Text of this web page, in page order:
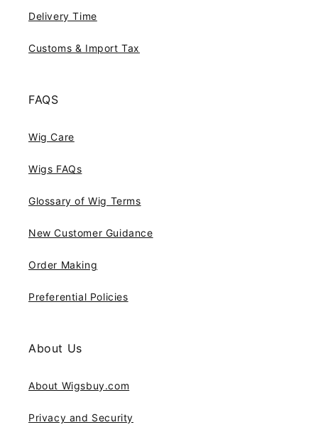
Delivery Time
Customs & Import Tax
FAQS
Wig Care
Wigs FAQs
Glossary of Wig Terms
New Customer Guidance
Order Making
Preferential Policies
About Us
About Wigsbuy.com
Privacy and Security